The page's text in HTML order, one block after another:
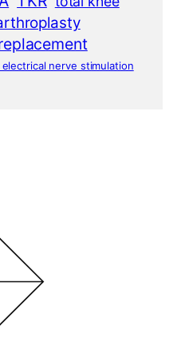
nerve stimulation